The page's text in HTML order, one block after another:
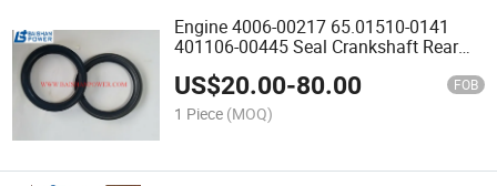
Engine 4006-00217 65.01510-0141
401106-00445 Seal Crankshaft Rear
401107-02029 65.01510-0153A
65.01510-0041 65.01510-0153
US$20.00-80.00 FOB
1 Piece (MOQ)